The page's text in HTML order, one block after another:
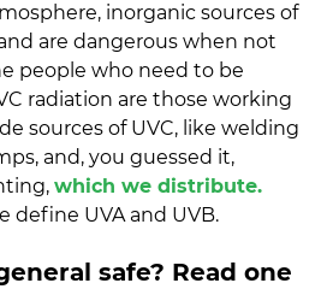
inorganic sources of
are dangerous when not
people who need to be
radiation are those working
sources of UVC, like welding
and, you guessed it,
which we distribute.
define UVA and UVB.
safe? Read one